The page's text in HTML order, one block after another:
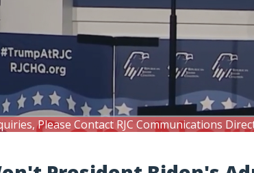
Please Contact RJC Communications